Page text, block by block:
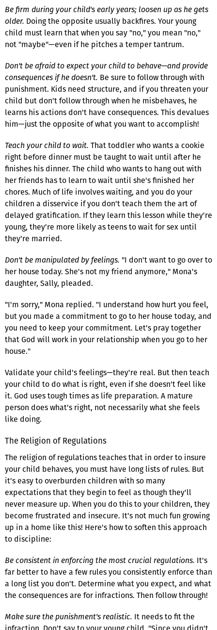
Be firm during your child's early years; loosen up as he gets
older. Doing the opposite usually backfires. Your young
child must learn that when you say "no," you mean "no,"
not "maybe"—even if he pitches a temper tantrum.
Don't be afraid to expect your child to behave—and provide
consequences if he doesn't. Be sure to follow through with
punishment. Kids need structure, and if you threaten your
child but don't follow through when he misbehaves, he
learns his actions don't have consequences. This devalues
him—just the opposite of what you want to accomplish!
Teach your child to wait. That toddler who wants a cookie
right before dinner must be taught to wait until after he
finishes his dinner. The child who wants to hang out with
her friends has to learn to wait until she's finished her
chores. Much of life involves waiting, and you do your
children a disservice if you don't teach them the art of
delayed gratification. If they learn this lesson while they're
young, they're more likely as teens to wait for sex until
they're married.
Don't be manipulated by feelings. "I don't want to go over to
her house today. She's not my friend anymore," Mona's
daughter, Sally, pleaded.
"I'm sorry," Mona replied. "I understand how hurt you feel,
but you made a commitment to go to her house today, and
you need to keep your commitment. Let's pray together
that God will work in your relationship when you go to her
house."
Validate your child's feelings—they're real. But then teach
your child to do what is right, even if she doesn't feel like
it. God uses tough times as life preparation. A mature
person does what's right, not necessarily what she feels
like doing.
The Religion of Regulations
The religion of regulations teaches that in order to insure
your child behaves, you must have long lists of rules. But
it's easy to overburden children with so many
expectations that they begin to feel as though they'll
never measure up. When you do this to your children, they
become frustrated and insecure. It's not much fun growing
up in a home like this! Here's how to soften this approach
to discipline:
Be consistent in enforcing the most crucial regulations. It's
far better to have a few rules you consistently enforce than
a long list you don't. Determine what you expect, and what
the consequences are for infractions. Then follow through!
Make sure the punishment's realistic. It needs to fit the